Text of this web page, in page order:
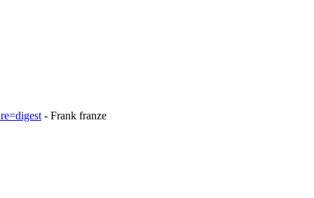
- Frank franze